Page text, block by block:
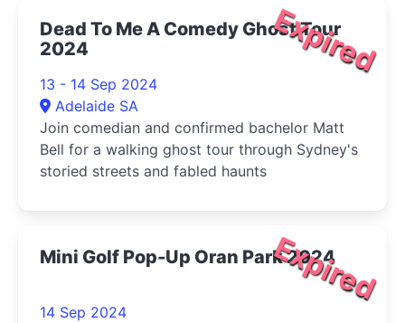
Expired
Dead To Me A Comedy Ghost Tour
2024
13 - 14 Sep 2024
Adelaide SA
Join comedian and confirmed bachelor Matt
Bell for a walking ghost tour through Sydney's
storied streets and fabled haunts
Expired
Mini Golf Pop-Up Oran Park 2024
14 Sep 2024